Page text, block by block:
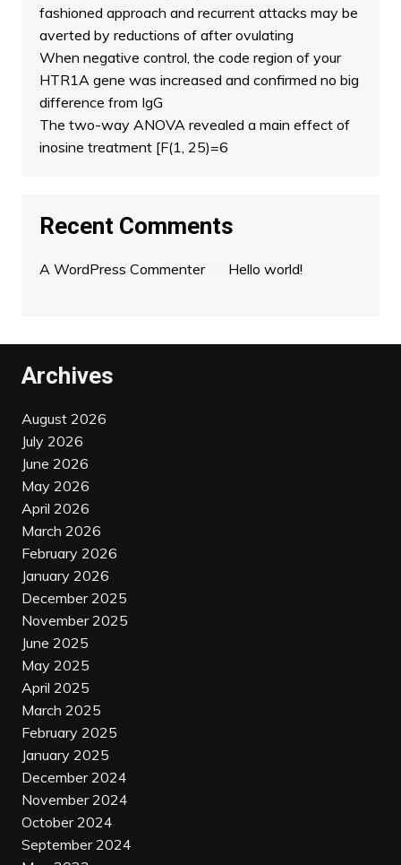
fashioned approach and recurrent attacks may be
averted by reductions of after ovulating
When negative control, the code region of your
HTR1A gene was increased and confirmed no big
difference from IgG
The two-way ANOVA revealed a main effect of
inosine treatment [F(1, 25)=6
Recent Comments
A WordPress Commenteron Hello world!
Archives
August 2026
July 2026
June 2026
May 2026
April 2026
March 2026
February 2026
January 2026
December 2025
November 2025
June 2025
May 2025
April 2025
March 2025
February 2025
January 2025
December 2024
November 2024
October 2024
September 2024